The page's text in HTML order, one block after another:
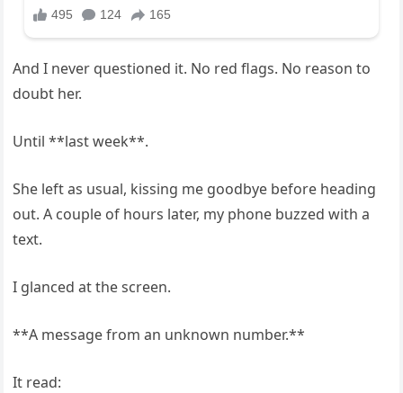
And I never questioned it. No red flags. No reason to
doubt her.
Until **last week**.
She left as usual, kissing me goodbye before heading
out. A couple of hours later, my phone buzzed with a
text.
I glanced at the screen.
**A message from an unknown number.**
It read: